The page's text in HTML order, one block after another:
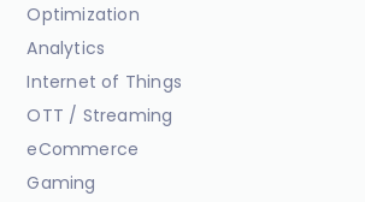
Optimization
Analytics
Internet of Things
OTT / Streaming
eCommerce
Gaming